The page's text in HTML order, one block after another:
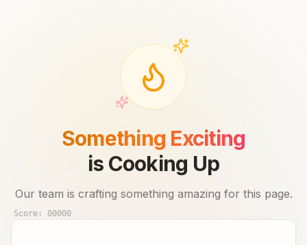
Something Exciting
is Cooking Up
Our team is crafting something amazing for this page.
Score: 00000